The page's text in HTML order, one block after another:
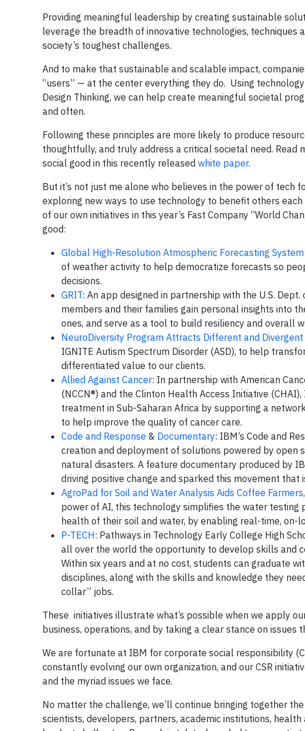
Providing meaningful leadership by creating sustainable
leverage the breadth of innovative technologies,
society’s toughest challenges.
And to make that sustainable and scalable impact,
“users” — at the center everything they do. Using
Design Thinking, we can help create meaningful societal
and often.
Following these principles are more likely to produce
thoughtfully, and truly address a critical societal need.
social good in this recently released white paper.
But it’s not just me alone who believes in the power of tech
exploring new ways to use technology to benefit others
of our own initiatives in this year’s Fast Company “World
good:
Global High-Resolution Atmospheric Forecasting System
of weather activity to help democratize forecasts so
decisions.
GRIT: An app designed in partnership with the U.S.
members and their families gain personal insights into
ones, and serve as a tool to build resiliency and overall
NeuroDiversity Program Attracts Different and
IGNITE Autism Spectrum Disorder (ASD), to help
differentiated value to our clients.
Allied Against Cancer: In partnership with American
(NCCN®) and the Clinton Health Access Initiative
treatment in Sub-Saharan Africa by supporting a
to help improve the quality of cancer care.
Code and Response & Documentary: IBM’s Code and
creation and deployment of solutions powered by open
natural disasters. A feature documentary produced by
driving positive change and sparked this movement
AgroPad for Soil and Water Analysis Aids Coffee
power of AI, this technology simplifies the water
health of their soil and water, by enabling real-time, on-
P-TECH: Pathways in Technology Early College High
all over the world the opportunity to develop skills and
Within six years and at no cost, students can graduate
disciplines, along with the skills and knowledge they
collar” jobs.
These initiatives illustrate what’s possible when we apply
business, operations, and by taking a clear stance on issues
We are fortunate at IBM for corporate social responsibility
constantly evolving our own organization, and our CSR
and the myriad issues we face.
No matter the challenge, we’ll continue bringing together
scientists, developers, partners, academic institutions,